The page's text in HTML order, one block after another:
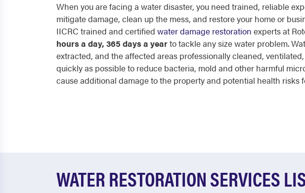
When you are facing a water disaster, you need trained, reliable
mitigate damage, clean up the mess, and restore your home or
IICRC trained and certified water damage restoration experts at
hours a day, 365 days a yearto tackle any size water problem.
extracted, and the affected areas professionally cleaned,
quickly as possible to reduce bacteria, mold and other harmful
cause additional damage to the property and potential health risks
WATER RESTORATION SERVICES